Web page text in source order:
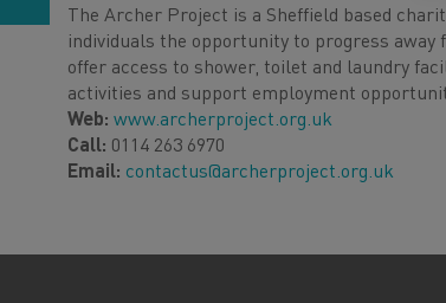
The Archer Project is a Sheffield based
individuals the opportunity to progress
offer access to shower, toilet and laundry
activities and support employment
Web: www.archerproject.org.uk
Call: 0114 263 6970
Email: contactus@archerproject.org.uk